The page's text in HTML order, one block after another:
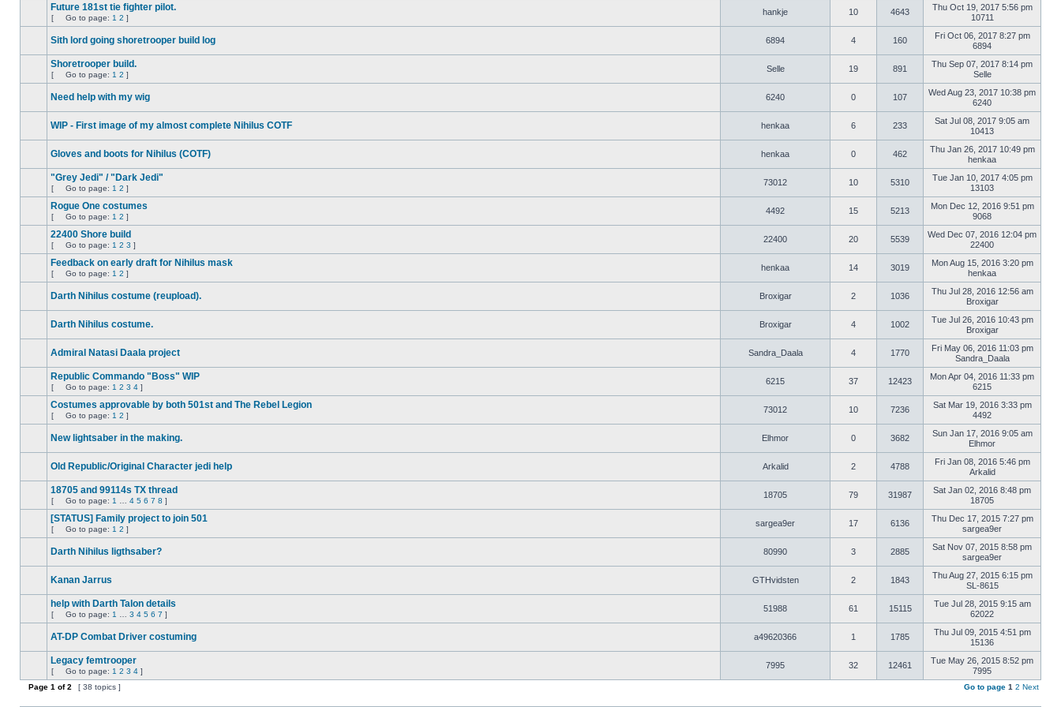
unread
posts
to
page
posts
Future 181st tie fighter pilot.
[
Go
page
Go to page: 1 2 ]
hankje 10 4643
Thu Oct 19, 2017 5:56 pm
10711
unread
posts
Sith lord going shoretrooper build log 6894 4 160
Fri Oct 06, 2017 8:27 pm
6894
posts
Shoretrooper build.
[
Go
page
Go to page: 1 2 ]
Selle 19 891
Thu Sep 07, 2017 8:14 pm
Selle
posts
Need help with my wig 6240 0 107
Wed Aug 23, 2017 10:38 pm
6240
posts
WIP - First image of my almost complete Nihilus COTF henkaa 6 233
Sat Jul 08, 2017 9:05 am
10413
unread
posts
Gloves and boots for Nihilus (COTF) henkaa 0 462
Thu Jan 26, 2017 10:49 pm
henkaa
unread
posts
"Grey Jedi" / "Dark Jedi"
[
Go
to
page
Go to page: 1 2 ]
73012 10 5310
Tue Jan 10, 2017 4:05 pm
13103
unread
posts
Rogue One costumes
[
Go
to
page
Go to page: 1 2 ]
4492 15 5213
Mon Dec 12, 2016 9:51 pm
9068
unread
posts
22400 Shore build
[
Go
to
page
Go to page: 1 2 3 ]
22400 20 5539
Wed Dec 07, 2016 12:04 pm
22400
posts
Feedback on early draft for Nihilus mask
[
Go
page
Go to page: 1 2 ]
henkaa 14 3019
Mon Aug 15, 2016 3:20 pm
henkaa
posts
Darth Nihilus costume (reupload). Broxigar 2 1036
Thu Jul 28, 2016 12:56 am
Broxigar
posts
Darth Nihilus costume. Broxigar 4 1002
Tue Jul 26, 2016 10:43 pm
Broxigar
unread
posts
Admiral Natasi Daala project Sandra_Daala 4 1770
Fri May 06, 2016 11:03 pm
Sandra_Daala
unread
posts
Republic Commando "Boss" WIP
[
Go
to
page
Go to page: 1 2 3 4 ]
6215 37 12423
Mon Apr 04, 2016 11:33 pm
6215
posts
Costumes approvable by both 501st and The Rebel Legion
[
Go
page
Go to page: 1 2 ]
73012 10 7236
Sat Mar 19, 2016 3:33 pm
4492
posts
New lightsaber in the making. Elhmor 0 3682
Sun Jan 17, 2016 9:05 am
Elhmor
unread
posts
Old Republic/Original Character jedi help Arkalid 2 4788
Fri Jan 08, 2016 5:46 pm
Arkalid
unread
posts
18705 and 99114s TX thread
[
Go
to
page
Go to page: 1 4 5 6 7 8 ]
18705 79 31987
Sat Jan 02, 2016 8:48 pm
18705
posts
[STATUS] Family project to join 501
[
Go
page
Go to page: 1 2 ]
sargea9er 17 6136
Thu Dec 17, 2015 7:27 pm
sargea9er
posts
Darth Nihilus ligthsaber? 80990 3 2885
Sat Nov 07, 2015 8:58 pm
sargea9er
unread
posts
Kanan Jarrus GTHvidsten 2 1843
Thu Aug 27, 2015 6:15 pm
SL-8615
posts
help with Darth Talon details
[
Go
page
Go to page: 1 3 4 5 6 7 ]
51988 61 15115
Tue Jul 28, 2015 9:15 am
62022
unread
posts
AT-DP Combat Driver costuming a49620366 1 1785
Thu Jul 09, 2015 4:51 pm
15136
unread
posts
Legacy femtrooper
[
Go
to
Go to page: 1 2 3 4 ]
7995 32 12461
Tue May 26, 2015 8:52 pm
7995
Page 1 of2 [ 38 topics ] Go to page 1 2 Next